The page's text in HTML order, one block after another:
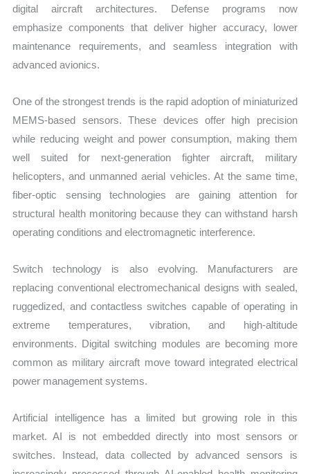
digital aircraft architectures. Defense programs now
emphasize components that deliver higher accuracy, lower
maintenance requirements, and seamless integration with
advanced avionics.
One of the strongest trends is the rapid adoption of miniaturized
MEMS-based sensors. These devices offer high precision
while reducing weight and power consumption, making them
well suited for next-generation fighter aircraft, military
helicopters, and unmanned aerial vehicles. At the same time,
fiber-optic sensing technologies are gaining attention for
structural health monitoring because they can withstand harsh
operating conditions and electromagnetic interference.
Switch technology is also evolving. Manufacturers are
replacing conventional electromechanical designs with sealed,
ruggedized, and contactless switches capable of operating in
extreme temperatures, vibration, and high-altitude
environments. Digital switching modules are becoming more
common as military aircraft move toward integrated electrical
power management systems.
Artificial intelligence has a limited but growing role in this
market. AI is not embedded directly into most sensors or
switches. Instead, data collected by advanced sensors is